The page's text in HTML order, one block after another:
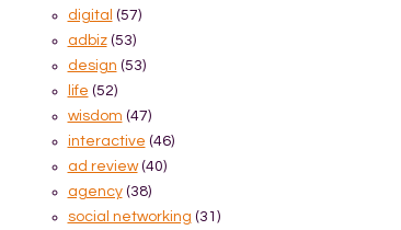
digital (57)
adbiz (53)
design (53)
life (52)
wisdom (47)
interactive (46)
ad review (40)
agency (38)
social networking (31)